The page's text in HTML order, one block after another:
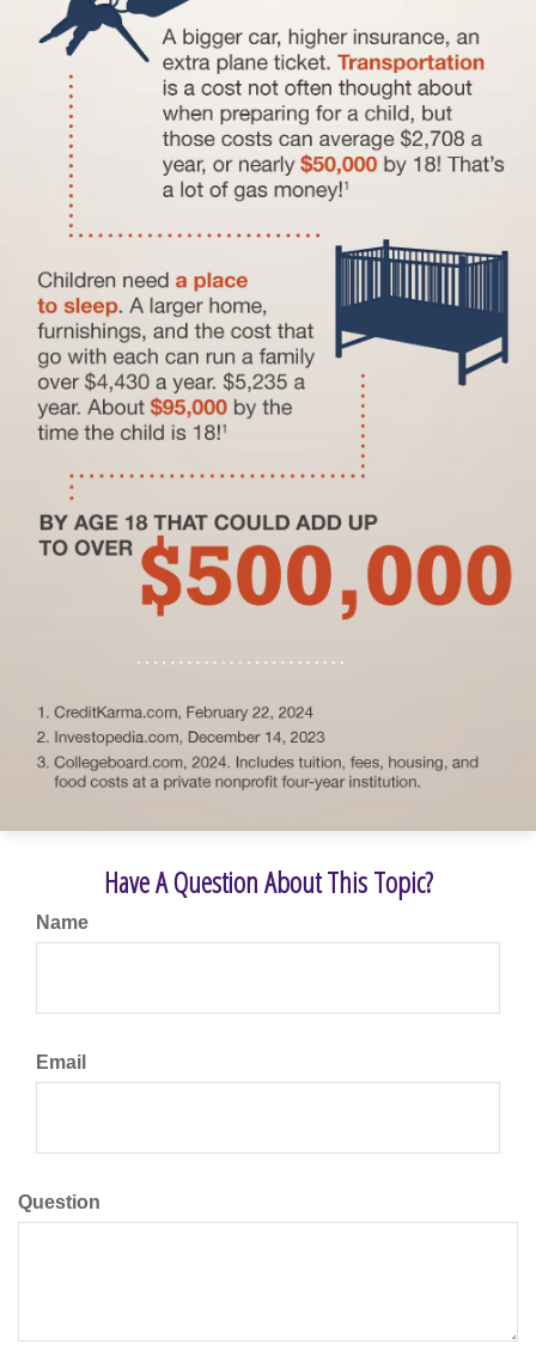
Have A Question About This Topic?
Name
Email
Question